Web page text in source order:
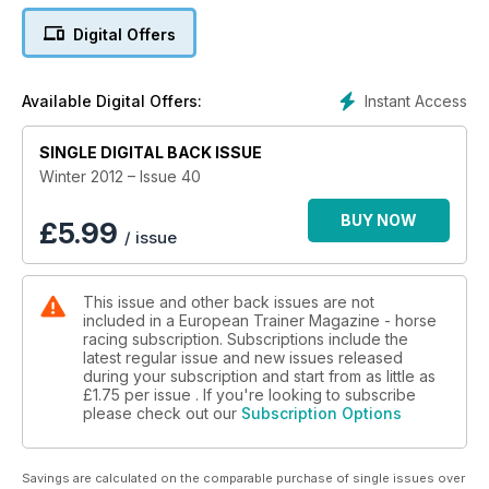
High altitude training - the influence of altitude training in
Stable dust - the performance-damaging link between
airborne particles and mucus in stabled horses
Relative Values - the Graffards
Roaring - new thoughts on thoroughbred throats
Bran mashes - useful tradition or nutritional pariah?
Digital Offers
Instant Access
Available Digital Offers:
SINGLE DIGITAL BACK ISSUE
Winter 2012 – Issue 40
£5.99 / issue
BUY NOW
This issue and other back issues are not
included in a European Trainer Magazine - horse
racing subscription. Subscriptions include the
latest regular issue and new issues released
during your subscription and start from as little as
£1.75 per issue . If you're looking to subscribe
please check out our Subscription Options
Savings are calculated on the comparable purchase of single issues over